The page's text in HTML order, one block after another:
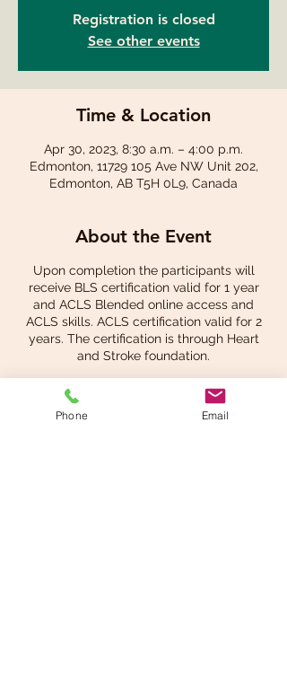
Registration is closed
See other events
Time & Location
Apr 30, 2023, 8:30 a.m. – 4:00 p.m.
Edmonton, 11729 105 Ave NW Unit 202,
Edmonton, AB T5H 0L9, Canada
About the Event
Upon completion the participants will
receive BLS certification valid for 1 year
and ACLS Blended online access and
ACLS skills. ACLS certification valid for 2
years. The certification is through Heart
and Stroke foundation.
Phone Email